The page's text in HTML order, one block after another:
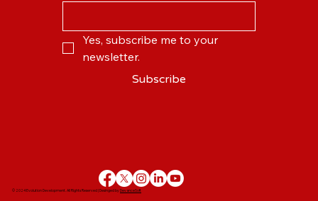
© 2024 Evolution Development. All Rights Reserved | Desinged byDevanceSoft
Yes, subscribe me to your
newsletter.
Subscribe